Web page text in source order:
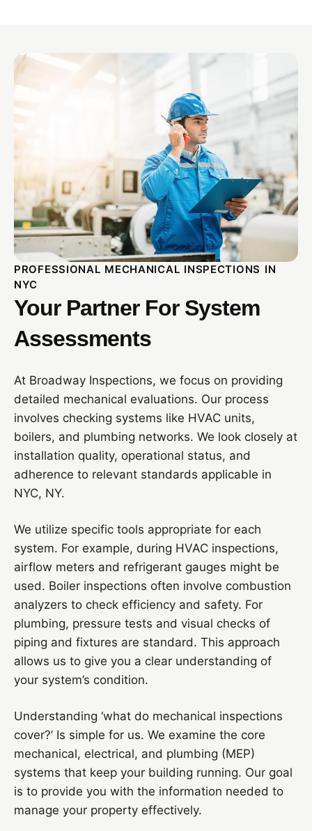
PROFESSIONAL MECHANICAL INSPECTIONS IN
NYC
Your Partner For System
Assessments
At Broadway Inspections, we focus on providing
detailed mechanical evaluations. Our process
involves checking systems like HVAC units,
boilers, and plumbing networks. We look closely at
installation quality, operational status, and
adherence to relevant standards applicable in
NYC, NY.
We utilize specific tools appropriate for each
system. For example, during HVAC inspections,
airflow meters and refrigerant gauges might be
used. Boiler inspections often involve combustion
analyzers to check efficiency and safety. For
plumbing, pressure tests and visual checks of
piping and fixtures are standard. This approach
allows us to give you a clear understanding of
your system’s condition.
Understanding ‘what do mechanical inspections
cover?’ Is simple for us. We examine the core
mechanical, electrical, and plumbing (MEP)
systems that keep your building running. Our goal
is to provide you with the information needed to
manage your property effectively.